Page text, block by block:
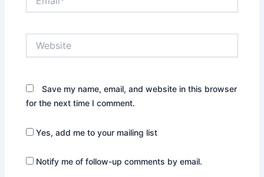
Save my name, email, and website in this browser
for the next time I comment.
Yes, add me to your mailing list
Notify me of follow-up comments by email.